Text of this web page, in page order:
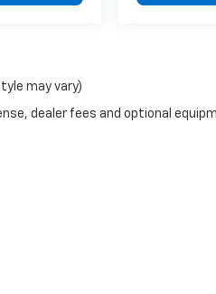
may vary)
dealer fees and optional